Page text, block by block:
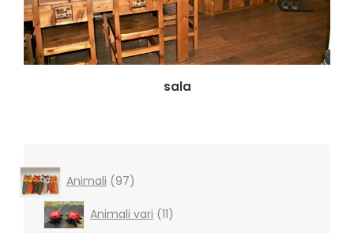
sala
Animali 9797
products
Animali vari 1111
products